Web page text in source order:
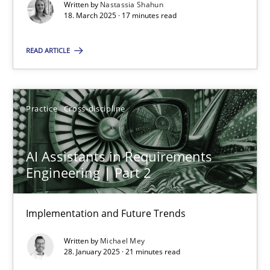
Written by Nastassia Shahun
18. March 2025 · 17 minutes read
READ ARTICLE
Practice Cross-discipline
AI Assistants in Requirements
Engineering | Part 2
Implementation and Future Trends
Written by Michael Mey
28. January 2025 · 21 minutes read
Michael Mey
28.01.2025
21 minutes
Suggest missing topic